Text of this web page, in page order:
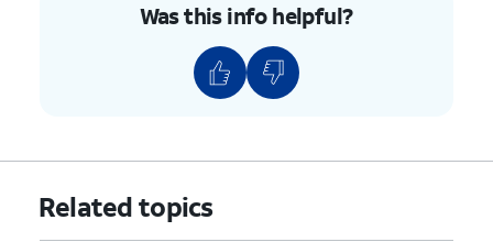
Was this info helpful?
Related topics